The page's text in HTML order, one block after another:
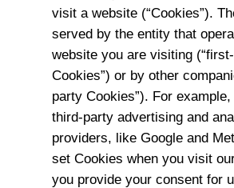
visit a website (“Cookies”).
served by the entity that
website you are visiting
Cookies”) or by other
party Cookies”). For
third-party advertising and
providers, like Google and
set Cookies when you visit
you provide your consent for